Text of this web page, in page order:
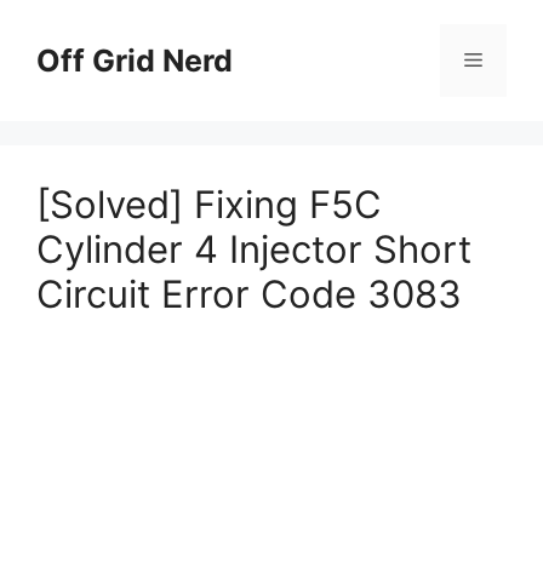
contentOff Grid Nerd Menu
[Solved] Fixing F5C
Cylinder 4 Injector Short
Circuit Error Code 3083